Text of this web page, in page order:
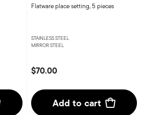
Flatware place setting, 5 pieces
STAINLESS STEEL
MIRROR STEEL
$70.00
Add to cart